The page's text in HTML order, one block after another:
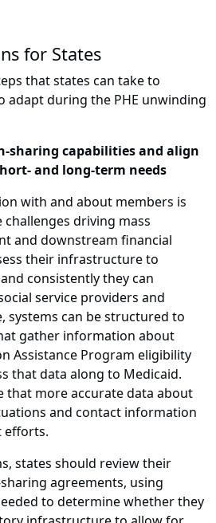
for States
that states can take to
adapt during the PHE unwinding
sharing capabilities and align
and long-term needs
with and about members is
driving mass
and downstream financial
their infrastructure to
consistently they can
service providers and
systems can be structured to
gather information about
Assistance Program eligibility
that data along to Medicaid.
that more accurate data about
and contact information
efforts.
states should review their
agreements, using
to determine whether they